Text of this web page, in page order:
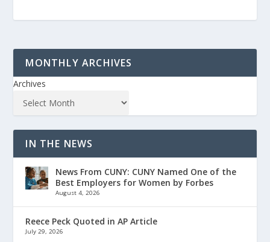
MONTHLY ARCHIVES
Archives
IN THE NEWS
News From CUNY: CUNY Named One of the
Best Employers for Women by Forbes
August 4, 2026
Reece Peck Quoted in AP Article
July 29, 2026